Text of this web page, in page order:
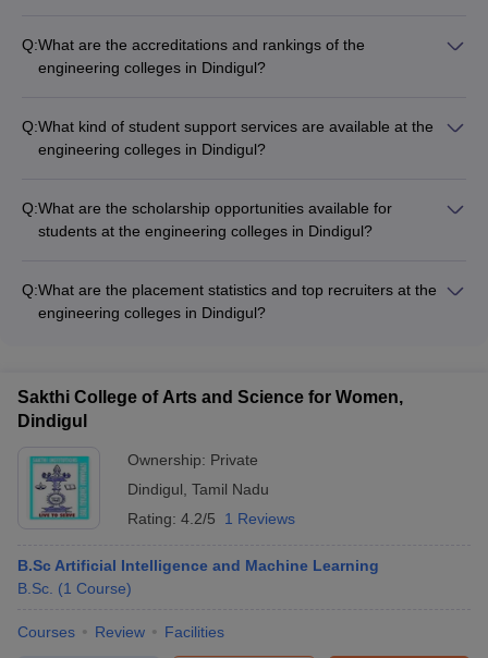
Q:What are the accreditations and rankings of the
engineering colleges in Dindigul?
Engineering and Technology, Dindigul has been ranked AAA
by Careers360 and has a rating of 4.5 out of 5.
Q:What kind of student support services are available at the
engineering colleges in Dindigul?
Counseling and guidance services • Remedial classes for
academically weaker students • Extracurricular and cultural
Q:What are the scholarship opportunities available for
students at the engineering colleges in Dindigul?
including: • Merit-based scholarships • Need-based
scholarships • Scholarships for SC/ST and other reserved
Q:What are the placement statistics and top recruiters at the
engineering colleges in Dindigul?
for recruitment. The colleges also provide training and support
to help students excel in the placement process.
Sakthi College of Arts and Science for Women,
Dindigul
Ownership: Private
Dindigul Tamil Nadu
Rating: 4.2/5 1 Reviews
B.Sc Artificial Intelligence and Machine Learning
B.Sc. (1 Course)
Courses Review Facilities